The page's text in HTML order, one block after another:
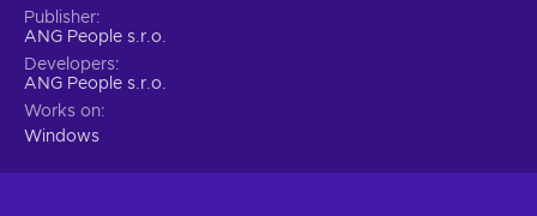
Publisher
ANG People s.r.o.
Developers
ANG People s.r.o.
Works on
Windows